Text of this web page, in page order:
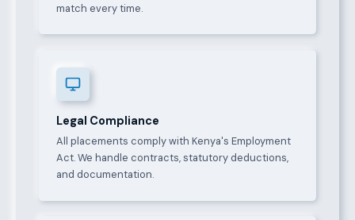
match every time.
Legal Compliance
All placements comply with Kenya's Employment
Act. We handle contracts, statutory deductions,
and documentation.